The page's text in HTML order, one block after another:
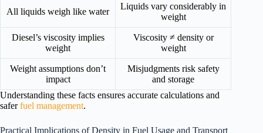
All liquids weigh like water
Liquids vary considerably in
weight
Diesel’s viscosity implies
weight
Viscosity ≠ density or
weight
Weight assumptions don’t
impact
Misjudgments risk safety
and storage
Understanding these facts ensures accurate calculations and
saferfuel management.
Practical Implications of Density in Fuel Usage and Transport